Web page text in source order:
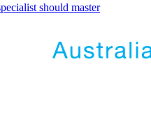
should master